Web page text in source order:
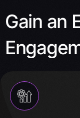
Gain an